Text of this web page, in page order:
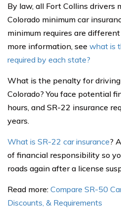
By law, all Fort Collins drivers
Colorado minimum car
minimum requires are
more information, see what is
required by each state?
What is the penalty for
Colorado? You face potential
hours, and SR-22 insurance
years.
What is SR-22 car insurance?
of financial responsibility so
roads again after a license
Read more: Compare SR-50
Discounts, & Requirements